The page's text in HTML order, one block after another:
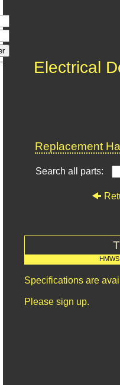
Electrical
Replacement
Search all parts:
Specifications are
Please sign up.